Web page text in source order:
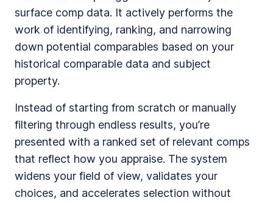
surface comp data. It actively performs the
work of identifying, ranking, and narrowing
down potential comparables based on your
historical comparable data and subject
property.
Instead of starting from scratch or manually
filtering through endless results, you’re
presented with a ranked set of relevant comps
that reflect how you appraise. The system
widens your field of view, validates your
choices, and accelerates selection without